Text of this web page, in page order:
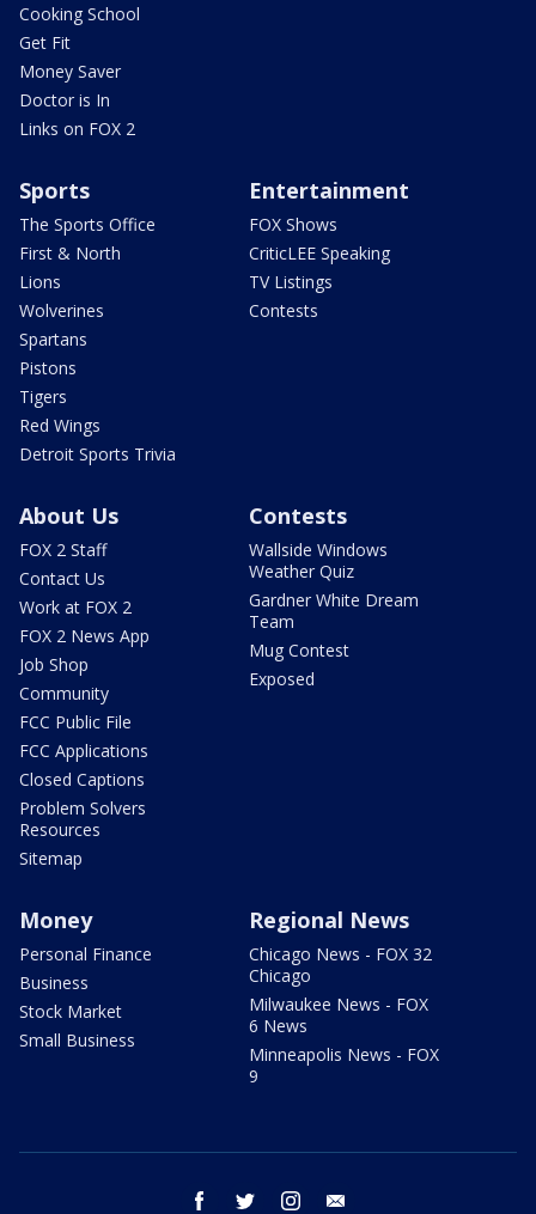
Cooking School
Get Fit
Money Saver
Doctor is In
Links on FOX 2
Sports
The Sports Office
First & North
Lions
Wolverines
Spartans
Pistons
Tigers
Red Wings
Detroit Sports Trivia
Entertainment
FOX Shows
CriticLEE Speaking
TV Listings
Contests
About Us
FOX 2 Staff
Contact Us
Work at FOX 2
FOX 2 News App
Job Shop
Community
FCC Public File
FCC Applications
Closed Captions
Problem Solvers
Resources
Sitemap
Contests
Wallside Windows
Weather Quiz
Gardner White Dream
Team
Mug Contest
Exposed
Money
Personal Finance
Business
Stock Market
Small Business
Regional News
Chicago News - FOX 32
Chicago
Milwaukee News - FOX
6 News
Minneapolis News - FOX
9
facebook twitter instagram